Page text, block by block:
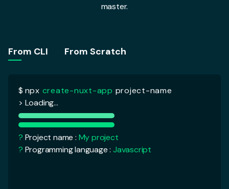
master.
From CLI From Scratch
> Javascript
Typescript
? Package manager :Yarn
? UI Framework :
?Nuxt modules :Axios
? Testing Framework :
Jest
? Rendering mode :Universal (SSR / SSG)
<template>
<div>